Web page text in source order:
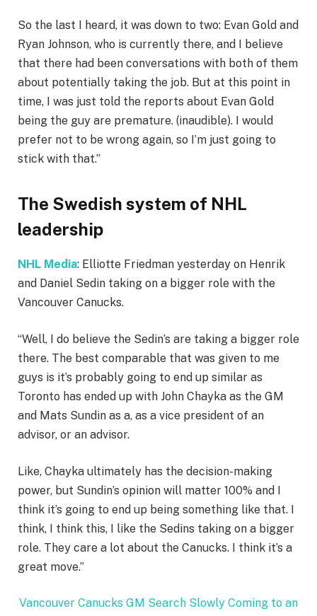
So the last I heard, it was down to two: Evan Gold and
Ryan Johnson, who is currently there, and I believe
that there had been conversations with both of them
about potentially taking the job. But at this point in
time, I was just told the reports about Evan Gold
being the guy are premature. (inaudible). I would
prefer not to be wrong again, so I’m just going to
stick with that.”
The Swedish system of NHL
leadership
NHL Media: Elliotte Friedman yesterday on Henrik
and Daniel Sedin taking on a bigger role with the
Vancouver Canucks.
“Well, I do believe the Sedin’s are taking a bigger role
there. The best comparable that was given to me
guys is it’s probably going to end up similar as
Toronto has ended up with John Chayka as the GM
and Mats Sundin as a, as a vice president of an
advisor, or an advisor.
Like, Chayka ultimately has the decision-making
power, but Sundin’s opinion will matter 100% and I
think it’s going to end up being something like that. I
think, I think this, I like the Sedins taking on a bigger
role. They care a lot about the Canucks. I think it’s a
great move.”
Vancouver Canucks GM Search Slowly Coming to an